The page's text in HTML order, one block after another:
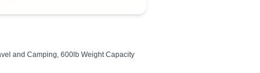
and Camping, 600lb Weight Capacity